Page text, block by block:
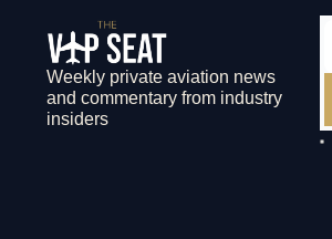
Weekly private aviation news
and commentary from industry
insiders